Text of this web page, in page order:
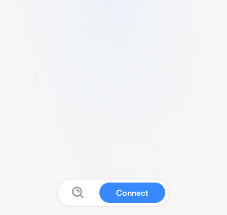
Connect